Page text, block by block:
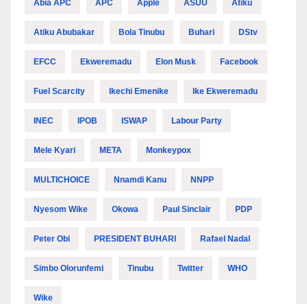
Abia APC APC Apple ASUU Atiku
Atiku Abubakar Bola Tinubu Buhari DStv
EFCC Ekweremadu Elon Musk Facebook
Fuel Scarcity Ikechi Emenike Ike Ekweremadu
INEC IPOB ISWAP Labour Party
Mele Kyari META Monkeypox
MULTICHOICE Nnamdi Kanu NNPP
Nyesom Wike Okowa Paul Sinclair PDP
Peter Obi PRESIDENT BUHARI Rafael Nadal
Simbo Olorunfemi Tinubu Twitter WHO
Wike